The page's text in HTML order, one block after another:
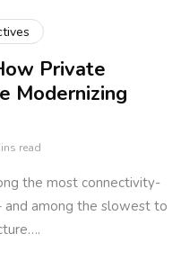
Private
Modernizing
read
the most connectivity-
among the slowest to